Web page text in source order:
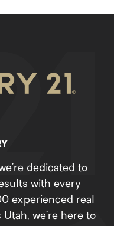
dedicated to
with every
experienced real
we’re here to